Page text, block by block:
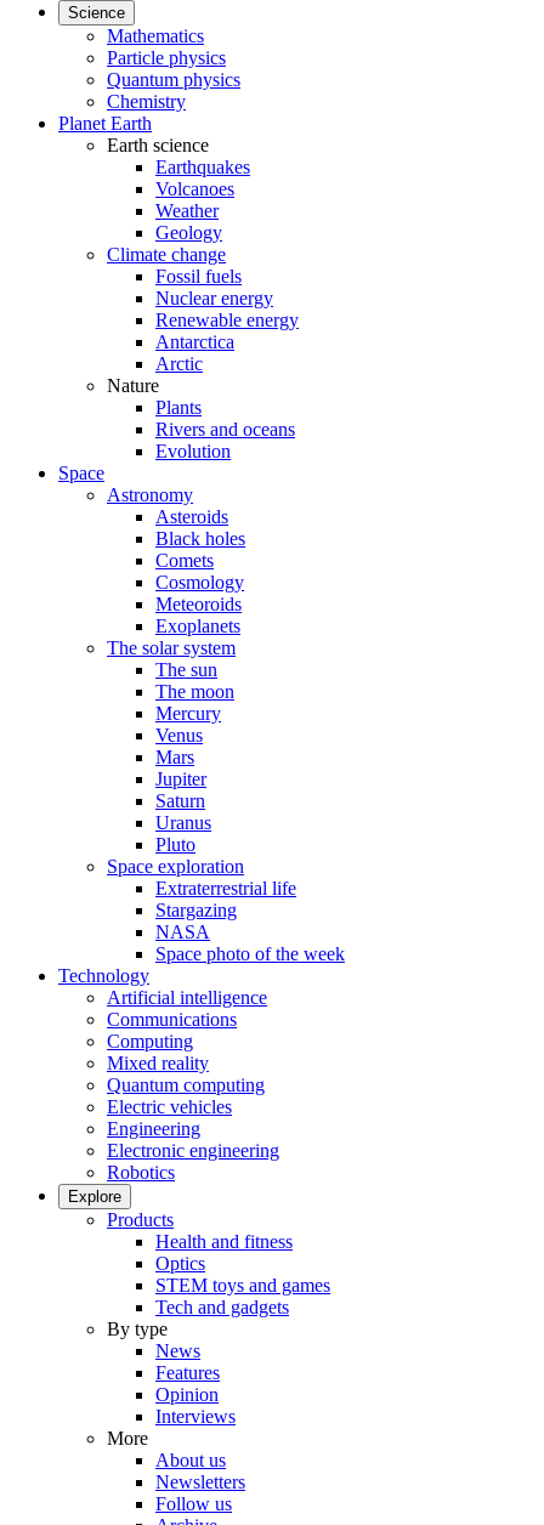
Science
Mathematics
Particle physics
Quantum physics
Chemistry
Planet Earth
Earth science
Earthquakes
Volcanoes
Weather
Geology
Climate change
Fossil fuels
Nuclear energy
Renewable energy
Antarctica
Arctic
Nature
Plants
Rivers and oceans
Evolution
Space
Astronomy
Asteroids
Black holes
Comets
Cosmology
Meteoroids
Exoplanets
The solar system
The sun
The moon
Mercury
Venus
Mars
Jupiter
Saturn
Uranus
Pluto
Space exploration
Extraterrestrial life
Stargazing
NASA
Space photo of the week
Technology
Artificial intelligence
Communications
Computing
Mixed reality
Quantum computing
Electric vehicles
Engineering
Electronic engineering
Robotics
Explore
Products
Health and fitness
Optics
STEM toys and games
Tech and gadgets
By type
News
Features
Opinion
Interviews
More
About us
Newsletters
Follow us